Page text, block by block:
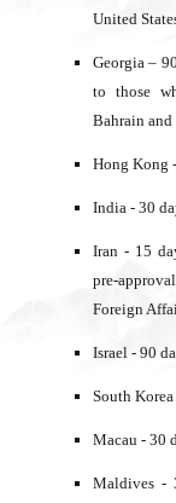
United
Georgia –
to those
Bahrain
Hong Kong
India - 30
Iran - 15
pre-
Foreign
Israel - 90
South
Macau - 30
Maldives -